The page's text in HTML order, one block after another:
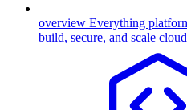
overview Everything
build, secure, and scale